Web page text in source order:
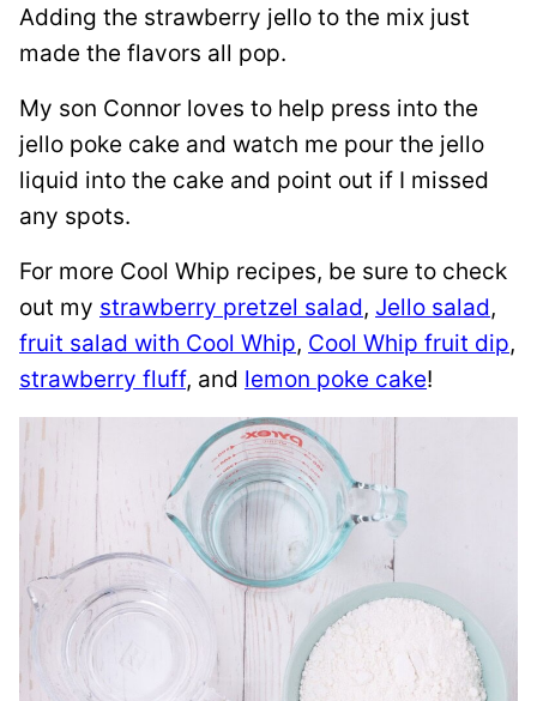
Adding the strawberry jello to the mix just
made the flavors all pop.
My son Connor loves to help press into the
jello poke cake and watch me pour the jello
liquid into the cake and point out if I missed
any spots.
For more Cool Whip recipes, be sure to check
out my strawberry pretzel salad, Jello salad,
fruit salad with Cool Whip, Cool Whip fruit dip,
strawberry fluff, and lemon poke cake!